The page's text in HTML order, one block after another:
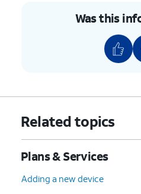
Was this
Related topics
Plans & Services
Adding a new device